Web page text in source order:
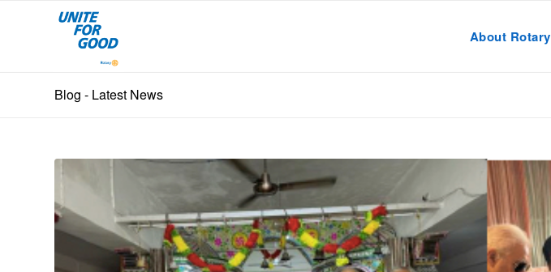
About Rotary
Blog - Latest News